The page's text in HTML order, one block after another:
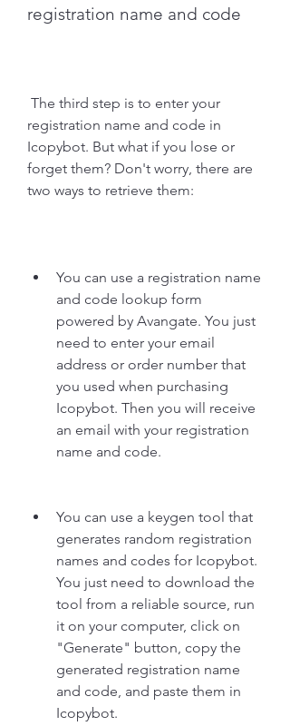
registration name and code
registration name and code in
Icopybot. But what if you lose or
forget them? Don't worry, there are
two ways to retrieve them:
You can use a registration name
and code lookup form
powered by Avangate. You just
need to enter your email
address or order number that
you used when purchasing
Icopybot. Then you will receive
an email with your registration
name and code.
You can use a keygen tool that
generates random registration
names and codes for Icopybot.
You just need to download the
tool from a reliable source, run
it on your computer, click on
"Generate" button, copy the
generated registration name
and code, and paste them in
Icopybot.